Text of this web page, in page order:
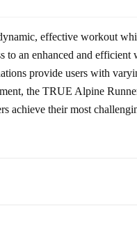
effective workout
an enhanced and efficient
provide users with
the TRUE Alpine
achieve their most